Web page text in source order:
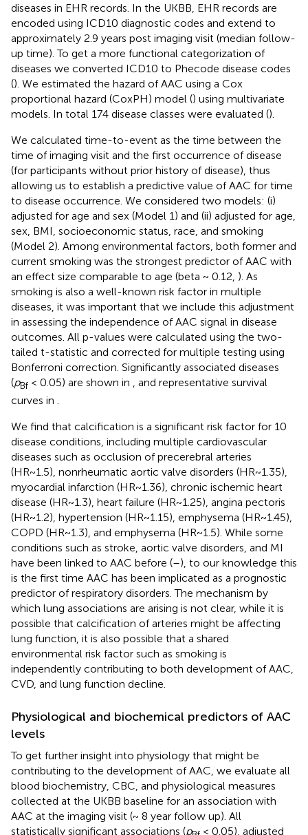
diseases in EHR records. In the UKBB, EHR records are
encoded using ICD10 diagnostic codes and extend to
approximately 2.9 years post imaging visit (median follow-
up time). To get a more functional categorization of
diseases we converted ICD10 to Phecode disease codes
(). We estimated the hazard of AAC using a Cox
proportional hazard (CoxPH) model () using multivariate
models. In total 174 disease classes were evaluated ().
We calculated time-to-event as the time between the
time of imaging visit and the first occurrence of disease
(for participants without prior history of disease), thus
allowing us to establish a predictive value of AAC for time
to disease occurrence. We considered two models: (i)
adjusted for age and sex (Model 1) and (ii) adjusted for age,
sex, BMI, socioeconomic status, race, and smoking
(Model 2). Among environmental factors, both former and
current smoking was the strongest predictor of AAC with
an effect size comparable to age (beta ~ 0.12, ). As
smoking is also a well-known risk factor in multiple
diseases, it was important that we include this adjustment
in assessing the independence of AAC signal in disease
outcomes. All p-values were calculated using the two-
tailed t-statistic and corrected for multiple testing using
Bonferroni correction. Significantly associated diseases
(pBf < 0.05) are shown in
, and representative survival
curves in
We find that calcification is a significant risk factor for 10
disease conditions, including multiple cardiovascular
diseases such as occlusion of precerebral arteries
(HR~1.5), nonrheumatic aortic valve disorders (HR~1.35),
myocardial infarction (HR~1.36), chronic ischemic heart
disease (HR~1.3), heart failure (HR~1.25), angina pectoris
(HR~1.2), hypertension (HR~1.15), emphysema (HR~1.45),
COPD (HR~1.3), and emphysema (HR~1.5). While some
conditions such as stroke, aortic valve disorders, and MI
have been linked to AAC before (–), to our knowledge this
is the first time AAC has been implicated as a prognostic
predictor of respiratory disorders. The mechanism by
which lung associations are arising is not clear, while it is
possible that calcification of arteries might be affecting
lung function, it is also possible that a shared
environmental risk factor such as smoking is
independently contributing to both development of AAC,
CVD, and lung function decline.
Physiological and biochemical predictors of AAC
levels
To get further insight into physiology that might be
contributing to the development of AAC, we evaluate all
blood biochemistry, CBC, and physiological measures
collected at the UKBB baseline for an association with
AAC at the imaging visit (~ 8 year follow up). All
statistically significant associations (p < 0.05), adjusted